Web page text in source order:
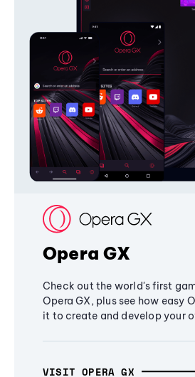
Opera GX
Check out the world's first
Opera GX, plus see how easy
it to create and develop your
VISIT OPERA GX